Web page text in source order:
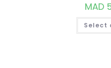
MAD
Select